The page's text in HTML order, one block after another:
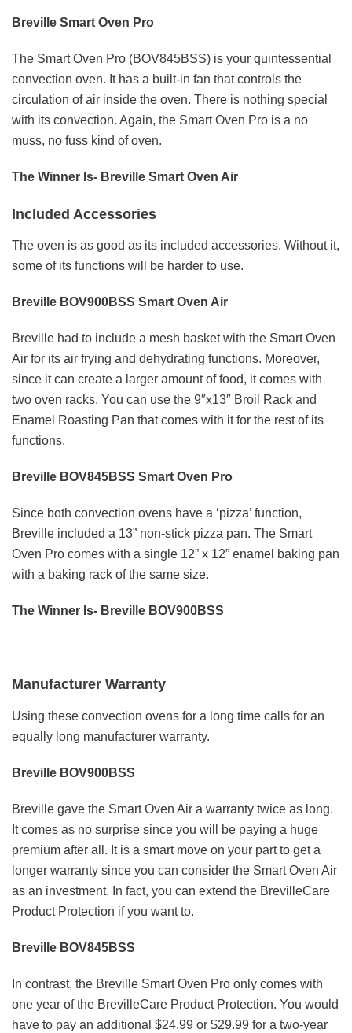
Breville Smart Oven Pro
The Smart Oven Pro (BOV845BSS) is your quintessential
convection oven. It has a built-in fan that controls the
circulation of air inside the oven. There is nothing special
with its convection. Again, the Smart Oven Pro is a no
muss, no fuss kind of oven.
The Winner Is- Breville Smart Oven Air
Included Accessories
The oven is as good as its included accessories. Without it,
some of its functions will be harder to use.
Breville BOV900BSS Smart Oven Air
Breville had to include a mesh basket with the Smart Oven
Air for its air frying and dehydrating functions. Moreover,
since it can create a larger amount of food, it comes with
two oven racks. You can use the 9″x13″ Broil Rack and
Enamel Roasting Pan that comes with it for the rest of its
functions.
Breville BOV845BSS Smart Oven Pro
Since both convection ovens have a ‘pizza’ function,
Breville included a 13” non-stick pizza pan. The Smart
Oven Pro comes with a single 12” x 12” enamel baking pan
with a baking rack of the same size.
The Winner Is- Breville BOV900BSS
Manufacturer Warranty
Using these convection ovens for a long time calls for an
equally long manufacturer warranty.
Breville BOV900BSS
Breville gave the Smart Oven Air a warranty twice as long.
It comes as no surprise since you will be paying a huge
premium after all. It is a smart move on your part to get a
longer warranty since you can consider the Smart Oven Air
as an investment. In fact, you can extend the BrevilleCare
Product Protection if you want to.
Breville BOV845BSS
In contrast, the Breville Smart Oven Pro only comes with
one year of the BrevilleCare Product Protection. You would
have to pay an additional $24.99 or $29.99 for a two-year